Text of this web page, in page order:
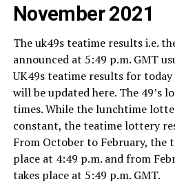
November 2021
The uk49s teatime results i.e.
announced at 5:49 p.m. GMT
UK49s teatime results for
will be updated here. The 49’s
times. While the lunchtime
constant, the teatime lottery
From October to February, the
place at 4:49 p.m. and from
takes place at 5:49 p.m. GMT.